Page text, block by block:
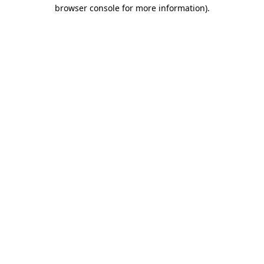
browser console for more information).